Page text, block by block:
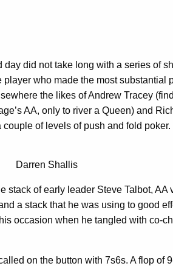
did not take long with a series of
who made the most substantial
the likes of Andrew Tracey
AA, only to river a Queen) and
of levels of push and fold poker.
Darren Shallis
stack of early leader Steve Talbot, AA
a stack that he was using to good
occasion when he tangled with co-
on the button with 7s6s. A flop of